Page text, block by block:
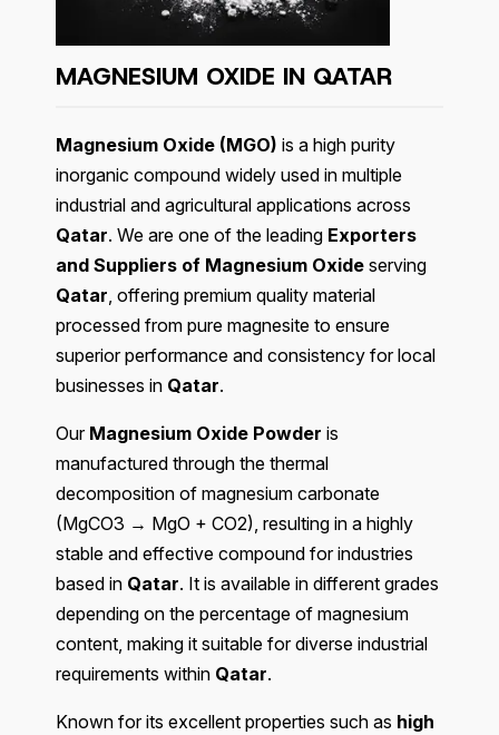
MAGNESIUM OXIDE IN QATAR
Magnesium Oxide (MGO) is a high purity
inorganic compound widely used in multiple
industrial and agricultural applications across
Qatar. We are one of the leading Exporters
and Suppliers of Magnesium Oxide serving
Qatar, offering premium quality material
processed from pure magnesite to ensure
superior performance and consistency for local
businesses in Qatar.
Our Magnesium Oxide Powder is
manufactured through the thermal
decomposition of magnesium carbonate
(MgCO3 → MgO + CO2), resulting in a highly
stable and effective compound for industries
based in Qatar. It is available in different grades
depending on the percentage of magnesium
content, making it suitable for diverse industrial
requirements within Qatar.
Known for its excellent properties such as high